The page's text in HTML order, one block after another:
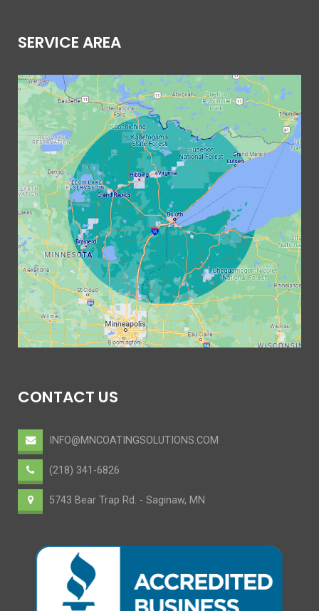
SERVICE AREA
CONTACT US
INFO@MNCOATINGSOLUTIONS.COM
(218) 341-6826
5743 Bear Trap Rd. - Saginaw, MN